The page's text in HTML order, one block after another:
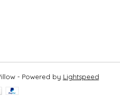
- Powered by Lightspeed